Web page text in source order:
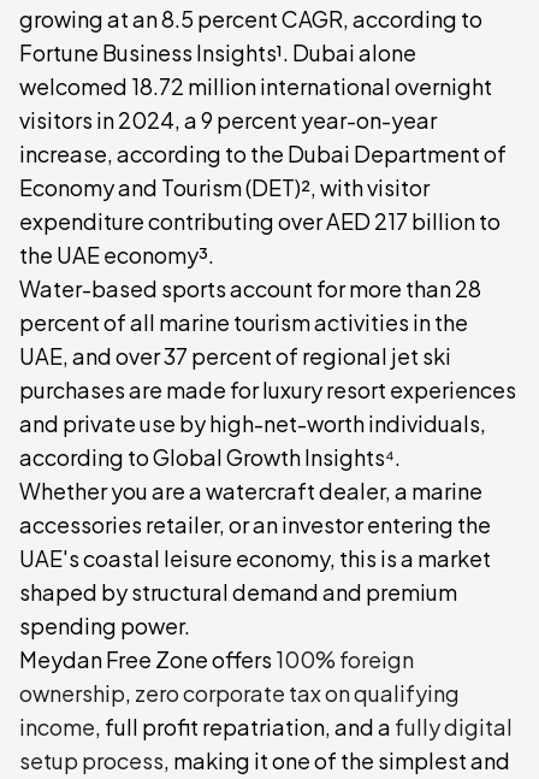
growing at an 8.5 percent CAGR, according to
Fortune Business Insights¹. Dubai alone
welcomed 18.72 million international overnight
visitors in 2024, a 9 percent year-on-year
increase, according to the Dubai Department of
Economy and Tourism (DET)², with visitor
expenditure contributing over AED 217 billion to
the UAE economy³.
Water-based sports account for more than 28
percent of all marine tourism activities in the
UAE, and over 37 percent of regional jet ski
purchases are made for luxury resort experiences
and private use by high-net-worth individuals,
according to Global Growth Insights⁴.
Whether you are a watercraft dealer, a marine
accessories retailer, or an investor entering the
UAE's coastal leisure economy, this is a market
shaped by structural demand and premium
spending power.
Meydan Free Zone offers 100% foreign
ownership, zero corporate tax on qualifying
income, full profit repatriation, and a fully digital
setup process, making it one of the simplest and